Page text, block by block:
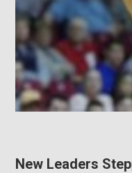
New Leaders